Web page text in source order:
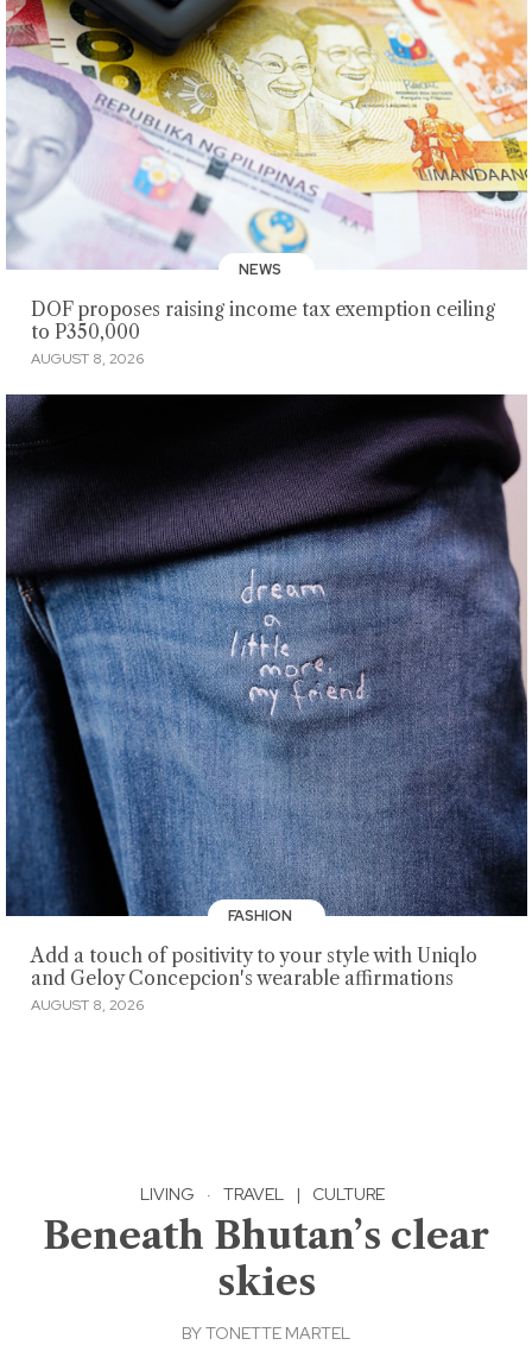
NEWS
DOF proposes raising income tax exemption ceiling
to P350,000
AUGUST 8, 2026
FASHION
Add a touch of positivity to your style with Uniqlo
and Geloy Concepcion's wearable affirmations
AUGUST 8, 2026
LIVING · TRAVEL | CULTURE
Beneath Bhutan’s clear
skies
BYTONETTE MARTEL